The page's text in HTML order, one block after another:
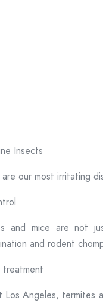
Insects
are our most irritating
and mice are not
and rodent
treatment
Los Angeles, termites